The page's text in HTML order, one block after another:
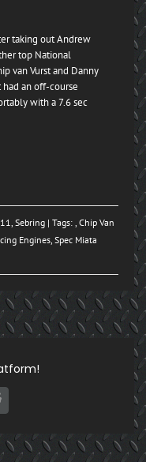
taking out Andrew
top National
van Vurst and Danny
an off-course
with a 7.6 sec
, Sebring | Tags: , Chip Van
Engines, Spec Miata